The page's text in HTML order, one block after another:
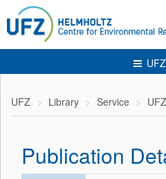
UFZ
UFZ Library Service
Publication